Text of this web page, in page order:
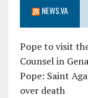
NEWS.VA
Pope to visit
Counsel in
Pope: Saint
over death